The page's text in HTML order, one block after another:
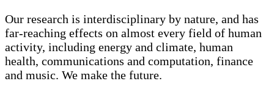
Our research is interdisciplinary by nature, and has
far-reaching effects on almost every field of human
activity, including energy and climate, human
health, communications and computation, finance
and music. We make the future.